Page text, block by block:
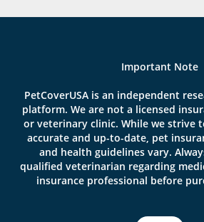
Important Note
PetCoverUSA is an independent
platform. We are not a licensed
or veterinary clinic. While we strive
accurate and up-to-date, pet
and health guidelines vary.
qualified veterinarian regarding
insurance professional before